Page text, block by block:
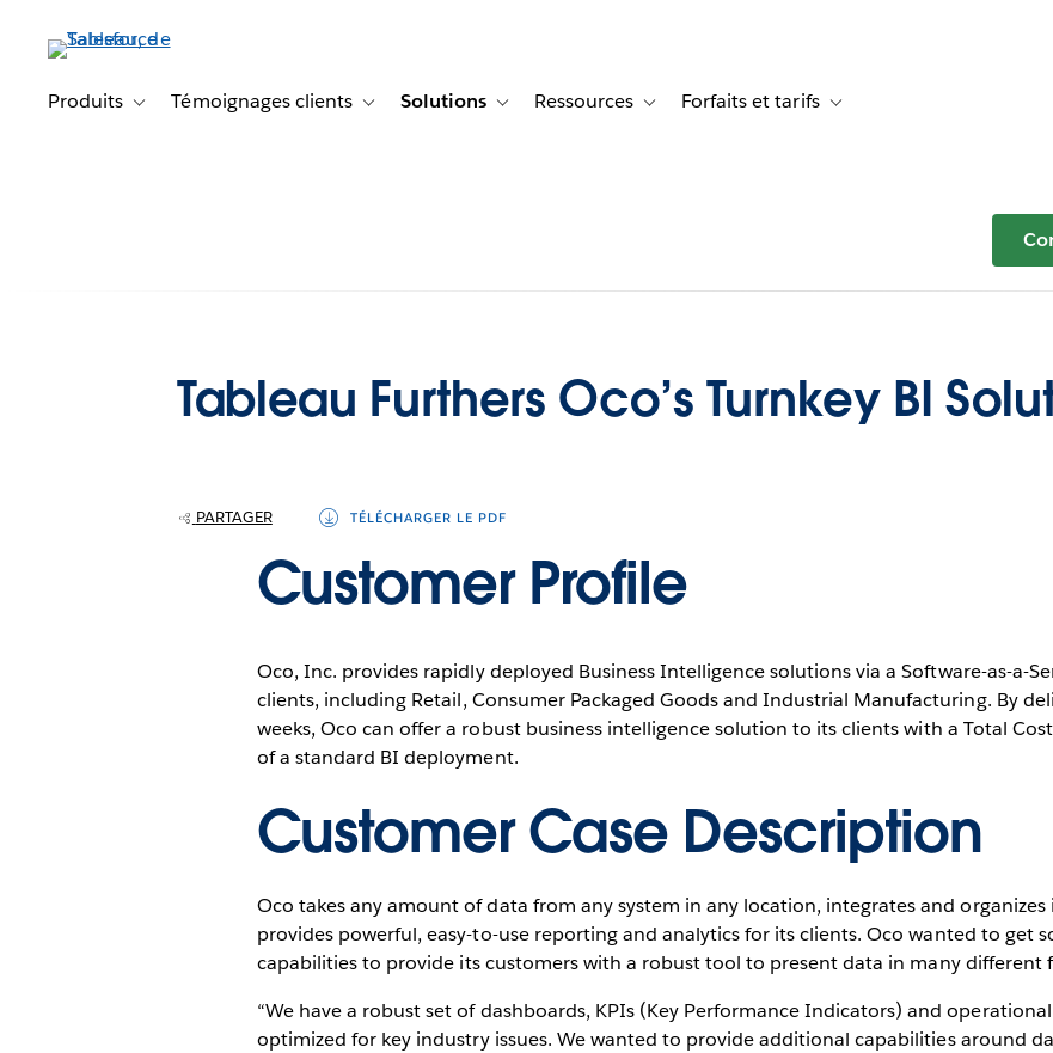
principalProduits Toggle sub-navigation for Produits
Témoignages clients Toggle sub-navigation for Témoignages clients
Solutions Toggle sub-navigation for Solutions
Ressources Toggle sub-navigation for Ressources
Forfaits et tarifs Toggle sub-navigation for
Tableau Furthers Oco’s Turnkey BI
PARTAGER TÉLÉCHARGER LE PDF
Customer Profile
Oco, Inc. provides rapidly deployed Business Intelligence solutions via a Software-as-a-
clients, including Retail, Consumer Packaged Goods and Industrial Manufacturing. By
weeks, Oco can offer a robust business intelligence solution to its clients with a Total
of a standard BI deployment.
Customer Case Description
Oco takes any amount of data from any system in any location, integrates and
provides powerful, easy-to-use reporting and analytics for its clients. Oco wanted to get
capabilities to provide its customers with a robust tool to present data in many different
“We have a robust set of dashboards, KPIs (Key Performance Indicators) and
optimized for key industry issues. We wanted to provide additional capabilities around